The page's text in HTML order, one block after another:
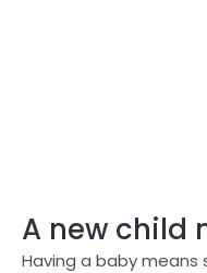
A new child
Having a baby means